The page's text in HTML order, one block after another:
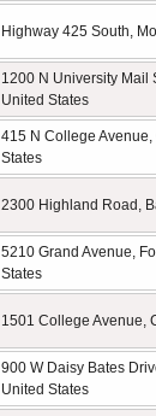
Highway 425 South,
1200 N University Mail
United States
415 N College
States
2300 Highland Road,
5210 Grand Avenue,
States
1501 College Avenue,
900 W Daisy Bates
United States